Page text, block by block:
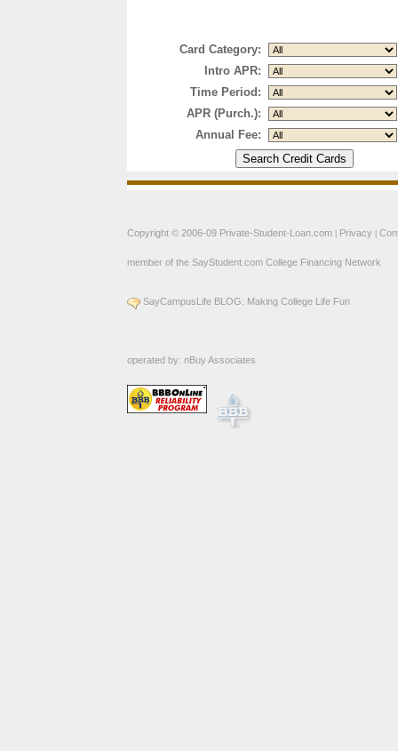
Card Category:
Intro APR:
Time Period:
APR (Purch.):
Annual Fee:
Copyright © 2006-09 Private-Student-Loan.com Privacy
member of the SayStudent.comCollege Financing Network
SayCampusLife BLOG: Making College Life Fun
operated by: nBuy Associates